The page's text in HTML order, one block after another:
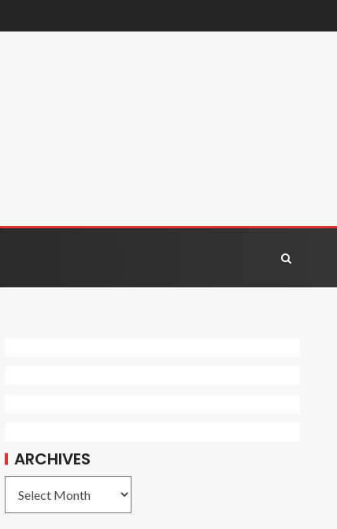
ARCHIVES